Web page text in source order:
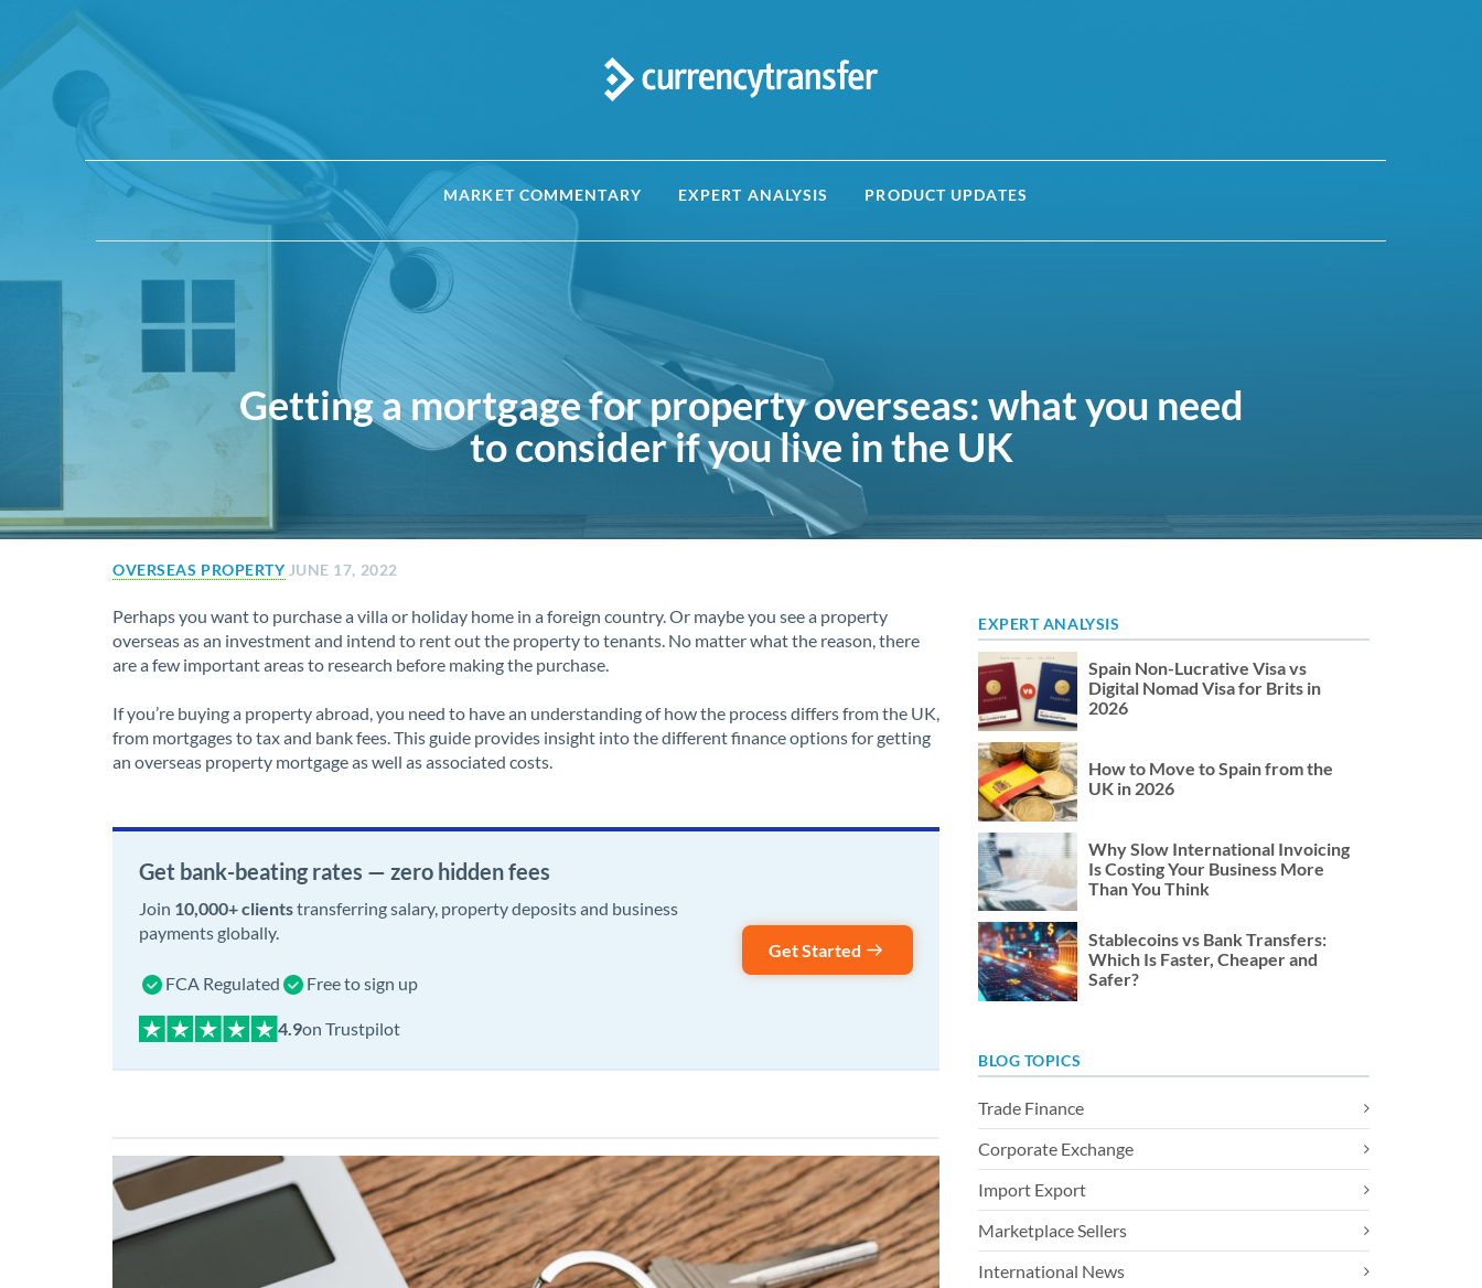
MARKET COMMENTARY EXPERT ANALYSIS PRODUCT UPDATES
Getting a mortgage for property overseas: what you need
to consider if you live in the UK
OVERSEAS PROPERTY JUNE 17, 2022
Perhaps you want to purchase a villa or holiday home in a foreign country. Or maybe you see a property
overseas as an investment and intend to rent out the property to tenants. No matter what the reason, there
are a few important areas to research before making the purchase.
If you’re buying a property abroad, you need to have an understanding of how the process differs from the UK,
from mortgages to tax and bank fees. This guide provides insight into the different finance options for getting
an overseas property mortgage as well as associated costs.
Get bank-beating rates — zero hidden fees
Join 10,000+ clientstransferring salary, property deposits and business
payments globally.
FCA Regulated Free to sign up
on Trustpilot
Get Started
EXPERT ANALYSIS
Spain Non-Lucrative Visa vs
Digital Nomad Visa for Brits in
2026
How to Move to Spain from the
UK in 2026
Why Slow International Invoicing
Is Costing Your Business More
Than You Think
Stablecoins vs Bank Transfers:
Which Is Faster, Cheaper and
Safer?
BLOG TOPICS
Trade Finance
Corporate Exchange
Import Export
Marketplace Sellers
International News